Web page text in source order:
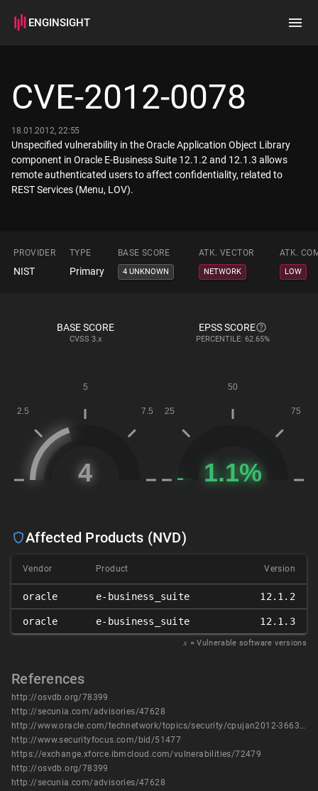
ENGINSIGHT
How it works
CVE-2012-0078
18.01.2012, 22:55
Unspecified vulnerability in the Oracle Application Object Library
component in Oracle E-Business Suite 12.1.2 and 12.1.3 allows
remote authenticated users to affect confidentiality, related to
REST Services (Menu, LOV).
PROVIDER TYPE BASE SCORE ATK. VECTOR ATK.
NIST Primary 4 UNKNOWN NETWORK LOW
BASE SCORE
CVSS 3.x
EPSS SCORE
PERCENTILE: 62.65%
Affected Products (NVD)
Vendor Product Version
oracle e-business_suite 12.1.2
oracle e-business_suite 12.1.3
𝑥 = Vulnerable software versions
References
http://osvdb.org/78399
http://secunia.com/advisories/47628
http://www.oracle.com/technetwork/topics/security/cpujan2012-366304.html
http://www.securityfocus.com/bid/51477
https://exchange.xforce.ibmcloud.com/vulnerabilities/72479
http://osvdb.org/78399
http://secunia.com/advisories/47628